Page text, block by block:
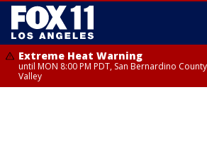
Extreme Heat Warning
until MON 8:00 PM PDT, San Bernardino
Valley